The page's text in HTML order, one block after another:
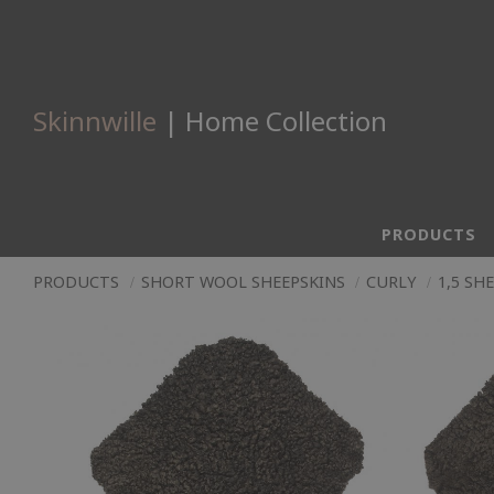
Skinnwille | Home Collection
PRODUCTS
PRODUCTS SHORT WOOL SHEEPSKINS CURLY 1,5